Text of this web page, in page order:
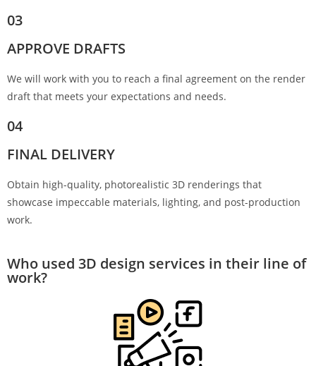
03
APPROVE DRAFTS
We will work with you to reach a final agreement on the render
draft that meets your expectations and needs.
04
FINAL DELIVERY
Obtain high-quality, photorealistic 3D renderings that
showcase impeccable materials, lighting, and post-production
work.
Who used 3D design services in their line of
work?